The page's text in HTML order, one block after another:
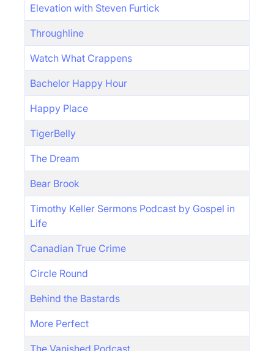
Elevation with Steven Furtick
Throughline
Watch What Crappens
Bachelor Happy Hour
Happy Place
TigerBelly
The Dream
Bear Brook
Timothy Keller Sermons Podcast by Gospel in
Life
Canadian True Crime
Circle Round
Behind the Bastards
More Perfect
The Vanished Podcast